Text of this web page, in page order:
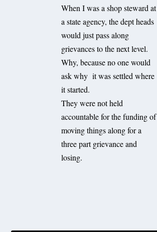
When I was a shop steward at
a state agency, the dept heads
would just pass along
grievances to the next level.
Why, because no one would
ask why it was settled where
it started.
They were not held
accountable for the funding of
moving things along for a
three part grievance and
losing.